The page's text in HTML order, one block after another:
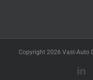
Copyright 2026 Vast-Auto